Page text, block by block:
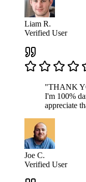
Liam R.
Verified User
"THANK
I'm 100%
appreciate
Joe C.
Verified User